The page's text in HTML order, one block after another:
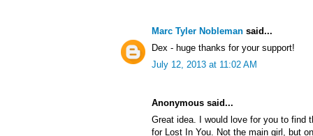
Marc Tyler Nobleman said...
Dex - huge thanks for your support!
July 12, 2013 at 11:02 AM
Anonymous said...
Great idea. I would love for you to find
for Lost In You. Not the main girl, but